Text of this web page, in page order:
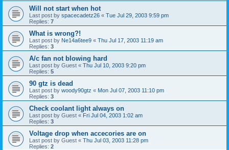
Will not start when hot
Last post by spacecadetz26 « Tue Jul 29, 2003 9:59 pm
Replies: 7
What is wrong?!
Last post by Ne14a6tee9 « Thu Jul 17, 2003 11:19 am
Replies: 3
A/c fan not blowing hard
Last post by Guest « Thu Jul 10, 2003 9:20 pm
Replies: 5
90 gtz is dead
Last post by woody90gtz « Mon Jul 07, 2003 11:10 pm
Replies: 3
Check coolant light always on
Last post by Guest « Fri Jul 04, 2003 1:02 am
Replies: 3
Voltage drop when accecories are on
Last post by Guest « Thu Jul 03, 2003 11:28 pm
Replies: 2